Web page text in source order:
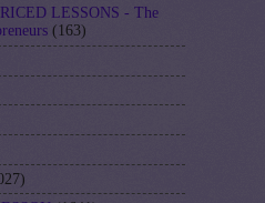
LESSONS - The
(163)